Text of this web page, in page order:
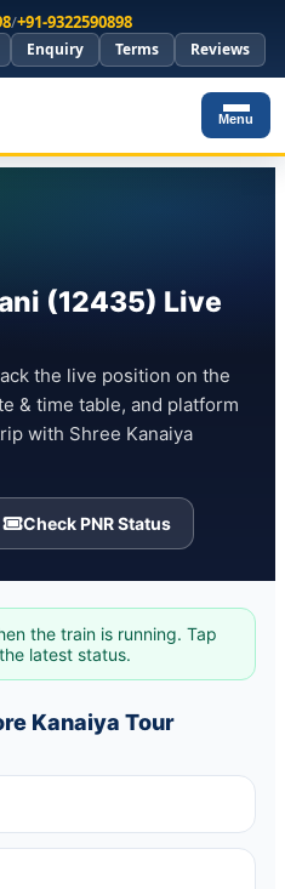
/+91-9322590898
Enquiry Terms Reviews
Menu
(12435) Live
the live position on the
& time table, and platform
with Shree Kanaiya
Check PNR Status
the train is running. Tap
latest status.
Kanaiya Tour